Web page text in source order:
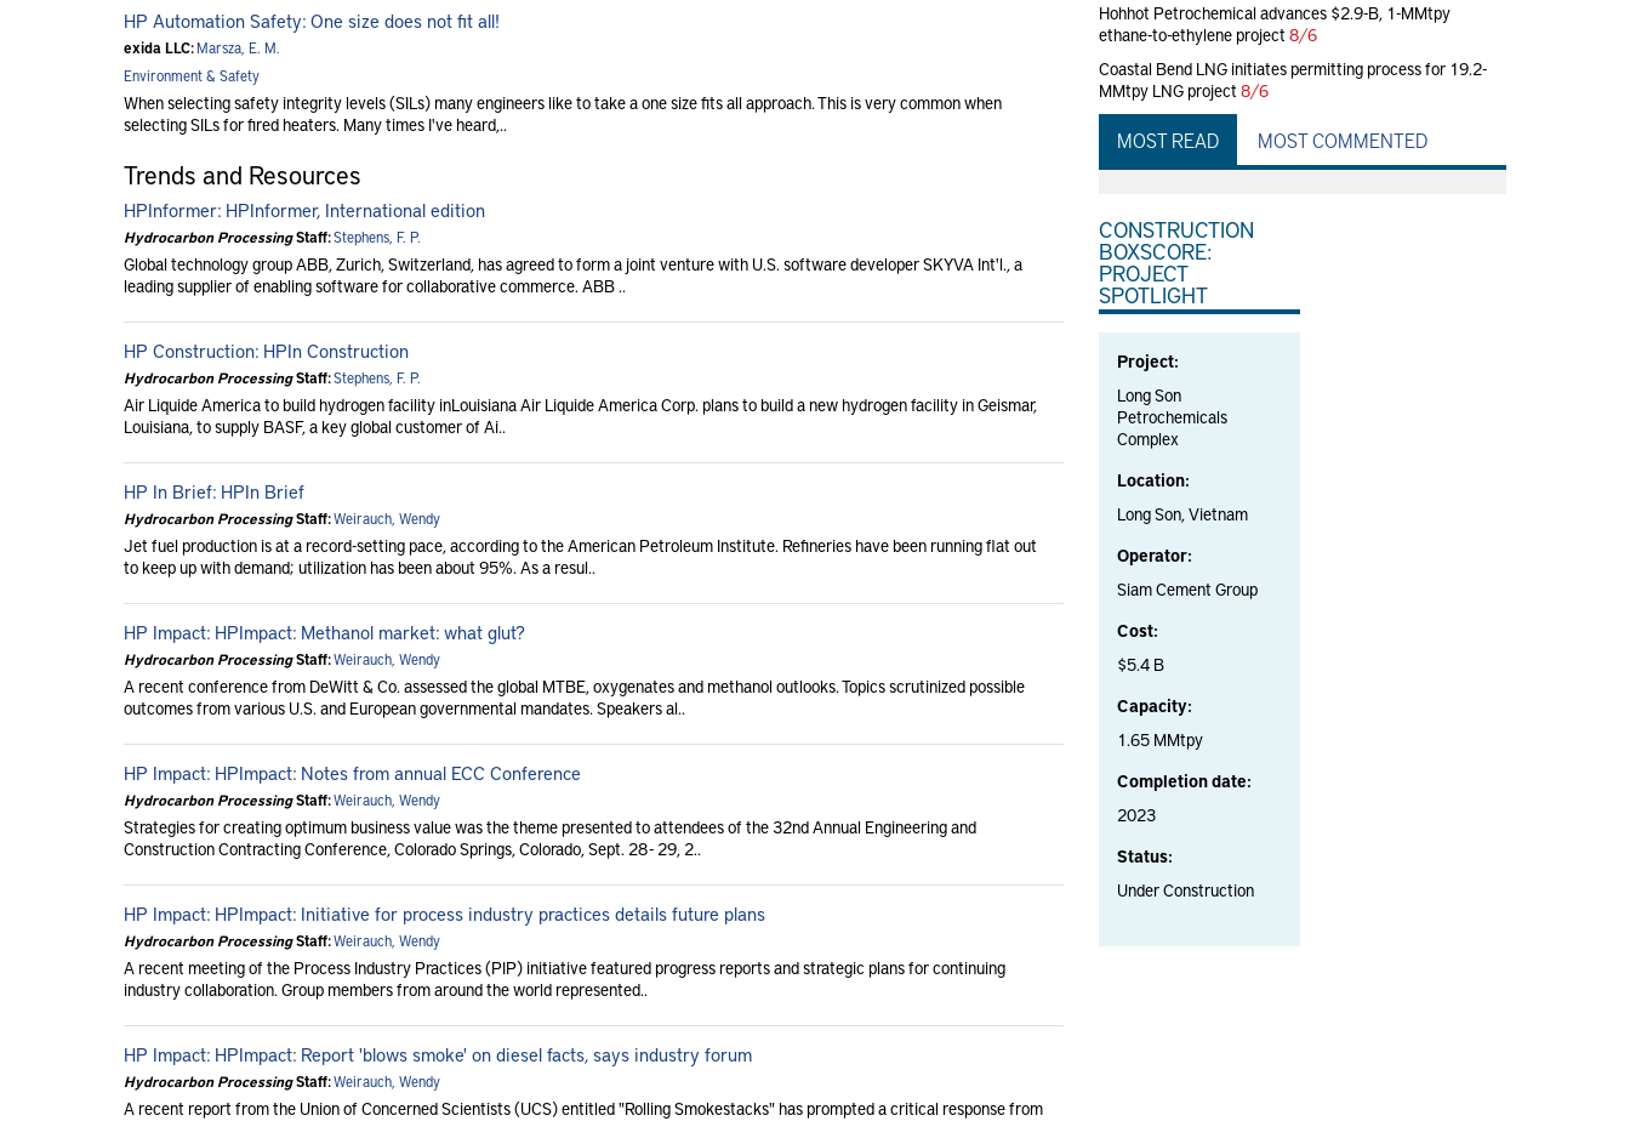
HP Automation Safety: One size does not fit all!
exida LLC:Marsza, E. M.
Environment & Safety
When selecting safety integrity levels (SILs) many engineers like to take a one size fits all approach. This is very common when
selecting SILs for fired heaters. Many times I've heard,..
Trends and Resources
HPInformer: HPInformer, International edition
Hydrocarbon ProcessingStaff:Stephens, F. P.
Global technology group ABB, Zurich, Switzerland, has agreed to form a joint venture with U.S. software developer SKYVA Int'l., a
leading supplier of enabling software for collaborative commerce. ABB ..
HP Construction: HPIn Construction
Hydrocarbon ProcessingStaff:Stephens, F. P.
Air Liquide America to build hydrogen facility inLouisiana Air Liquide America Corp. plans to build a new hydrogen facility in Geismar,
Louisiana, to supply BASF, a key global customer of Ai..
HP In Brief: HPIn Brief
Hydrocarbon ProcessingStaff:Weirauch, Wendy
Jet fuel production is at a record-setting pace, according to the American Petroleum Institute. Refineries have been running flat out
to keep up with demand; utilization has been about 95%. As a resul..
HP Impact: HPImpact: Methanol market: what glut?
Hydrocarbon ProcessingStaff:Weirauch, Wendy
A recent conference from DeWitt & Co. assessed the global MTBE, oxygenates and methanol outlooks. Topics scrutinized possible
outcomes from various U.S. and European governmental mandates. Speakers al..
HP Impact: HPImpact: Notes from annual ECC Conference
Hydrocarbon ProcessingStaff:Weirauch, Wendy
Strategies for creating optimum business value was the theme presented to attendees of the 32nd Annual Engineering and
Construction Contracting Conference, Colorado Springs, Colorado, Sept. 28 - 29, 2..
HP Impact: HPImpact: Initiative for process industry practices details future plans
Hydrocarbon ProcessingStaff:Weirauch, Wendy
A recent meeting of the Process Industry Practices (PIP) initiative featured progress reports and strategic plans for continuing
industry collaboration. Group members from around the world represented..
HP Impact: HPImpact: Report 'blows smoke' on diesel facts, says industry forum
Hydrocarbon ProcessingStaff:Weirauch, Wendy
A recent report from the Union of Concerned Scientists (UCS) entitled "Rolling Smokestacks" has prompted a critical response from
Hohhot Petrochemical advances $2.9-B, 1-MMtpy
ethane-to-ethylene project 8/6
Coastal Bend LNG initiates permitting process for 19.2-
MMtpy LNG project 8/6
MOST READ MOST COMMENTED
CONSTRUCTION
BOXSCORE:
PROJECT
SPOTLIGHT
Project:
Long Son
Petrochemicals
Complex
Location:
Long Son, Vietnam
Operator:
Siam Cement Group
Cost:
$5.4 B
Capacity:
1.65 MMtpy
Completion date:
2023
Status:
Under Construction